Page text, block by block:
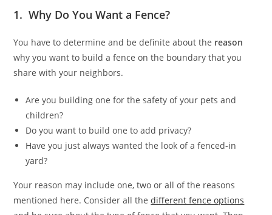
1. Why Do You Want a Fence?
You have to determine and be definite about the reason
why you want to build a fence on the boundary that you
share with your neighbors.
Are you building one for the safety of your pets and
children?
Do you want to build one to add privacy?
Have you just always wanted the look of a fenced-in
yard?
Your reason may include one, two or all of the reasons
mentioned here. Consider all thedifferent fence options